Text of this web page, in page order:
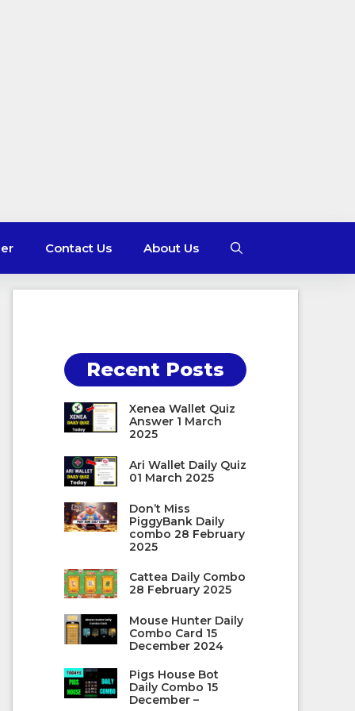
Contact Us About Us
Recent Posts
Xenea Wallet Quiz
Answer 1 March
2025
Ari Wallet Daily Quiz
01 March 2025
Don’t Miss
PiggyBank Daily
combo 28 February
2025
Cattea Daily Combo
28 February 2025
Mouse Hunter Daily
Combo Card 15
December 2024
Pigs House Bot
Daily Combo 15
December –